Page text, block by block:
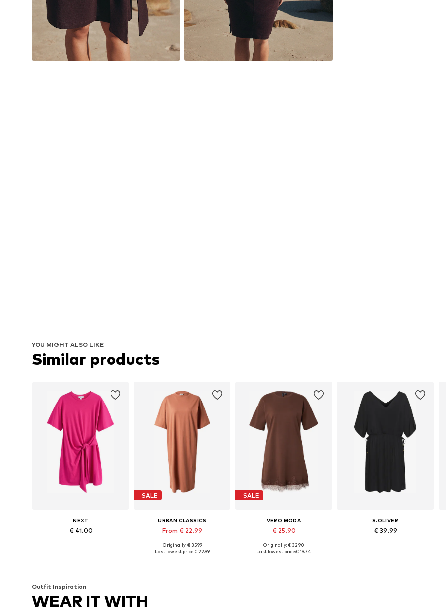
YOU MIGHT ALSO LIKE
Similar products
NEXT
€ 41.00
SALE
URBAN CLASSICS
From € 22.99
Available in many sizes
Originally: € 35.99
Last lowest price:€ 22.99
SALE
VERO MODA
€ 25.90
Available sizes: 34, 36, 38
Originally: € 32.90
Last lowest price:€ 19.74
S.OLIVER
€ 39.99
Outfit Inspiration
WEAR IT WITH